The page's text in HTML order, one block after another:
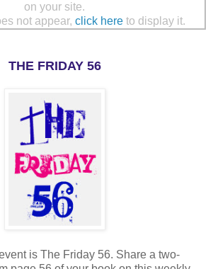
on your site.
not appear, click here to display it.
THE FRIDAY 56
is The Friday 56. Share a two-